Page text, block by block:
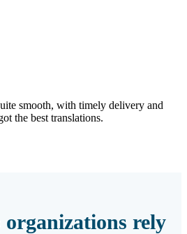
smooth, with timely delivery and
the best translations.
rely